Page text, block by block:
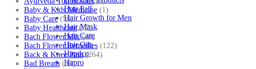
Hair Fall
Hair Growth for Men
Hair Mask
Hair Care
Hair Oils
Hapdco
Hapro
Baby & Kids Medicine (1)
Baby Care (54)
Baby Healthcare (27)
Bach Flower Mix (48)
Bach Flower Remedies (122)
Back & Knee Pain (264)
Bad Breath (60)